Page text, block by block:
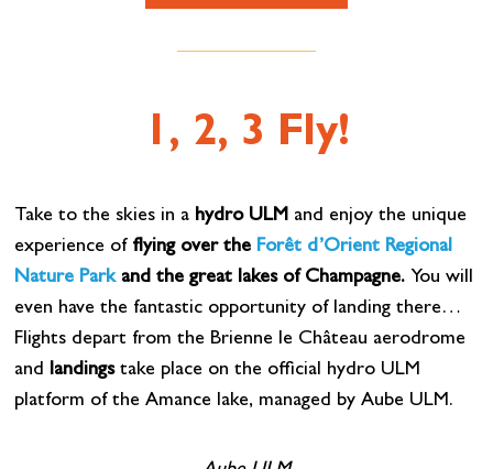
1, 2, 3 Fly!
Take to the skies in a hydro ULMand enjoy the unique
experience of flying over the Forêt d’Orient Regional
Nature Parkand the great lakes of Champagne.You will
even have the fantastic opportunity of landing there…
Flights depart from the Brienne le Château aerodrome
and landingstake place on the official hydro ULM
platform of the Amance lake, managed by Aube ULM.